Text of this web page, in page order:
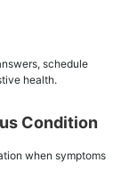
schedule
health.
Condition
when symptoms